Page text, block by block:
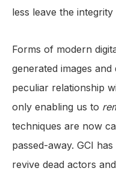
less leave the
Forms of modern
generated images
peculiar relationship
only enabling us to
techniques are now
passed-away. GCI
revive dead actors